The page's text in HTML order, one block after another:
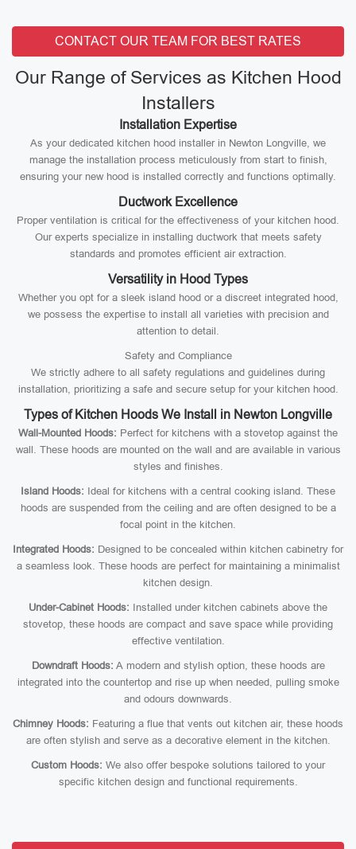
CONTACT OUR TEAM FOR BEST RATES
Our Range of Services as Kitchen Hood
Installers
Installation Expertise
As your dedicated kitchen hood installer in Newton Longville, we
manage the installation process meticulously from start to finish,
ensuring your new hood is installed correctly and functions optimally.
Ductwork Excellence
Proper ventilation is critical for the effectiveness of your kitchen hood.
Our experts specialize in installing ductwork that meets safety
standards and promotes efficient air extraction.
Versatility in Hood Types
Whether you opt for a sleek island hood or a discreet integrated hood,
we possess the expertise to install all varieties with precision and
attention to detail.
Safety and Compliance
We strictly adhere to all safety regulations and guidelines during
installation, prioritizing a safe and secure setup for your kitchen hood.
Types of Kitchen Hoods We Install in Newton Longville
Wall-Mounted Hoods: Perfect for kitchens with a stovetop against the
wall. These hoods are mounted on the wall and are available in various
styles and finishes.
Island Hoods: Ideal for kitchens with a central cooking island. These
hoods are suspended from the ceiling and are often designed to be a
focal point in the kitchen.
Integrated Hoods: Designed to be concealed within kitchen cabinetry for
a seamless look. These hoods are perfect for maintaining a minimalist
kitchen design.
Under-Cabinet Hoods: Installed under kitchen cabinets above the
stovetop, these hoods are compact and save space while providing
effective ventilation.
Downdraft Hoods: A modern and stylish option, these hoods are
integrated into the countertop and rise up when needed, pulling smoke
and odours downwards.
Chimney Hoods: Featuring a flue that vents out kitchen air, these hoods
are often stylish and serve as a decorative element in the kitchen.
Custom Hoods: We also offer bespoke solutions tailored to your
specific kitchen design and functional requirements.